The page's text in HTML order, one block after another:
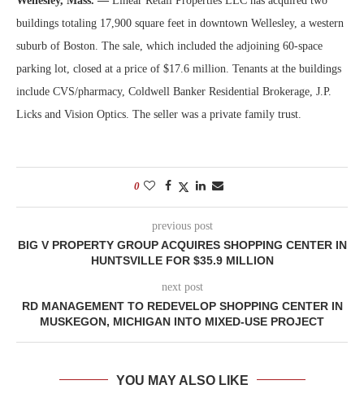
buildings totaling 17,900 square feet in downtown Wellesley, a western
suburb of Boston. The sale, which included the adjoining 60-space
parking lot, closed at a price of $17.6 million. Tenants at the buildings
include CVS/pharmacy, Coldwell Banker Residential Brokerage, J.P.
Licks and Vision Optics. The seller was a private family trust.
0
previous post
BIG V PROPERTY GROUP ACQUIRES SHOPPING CENTER IN
HUNTSVILLE FOR $35.9 MILLION
next post
RD MANAGEMENT TO REDEVELOP SHOPPING CENTER IN
MUSKEGON, MICHIGAN INTO MIXED-USE PROJECT
YOU MAY ALSO LIKE